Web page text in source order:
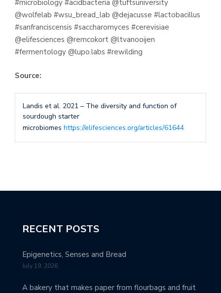
#microbiology #acidbacteria @tuftsuniversity
@wolfelab #wsu_bread_lab @dejacusse #lactobacillus
#sanfranciscensis #saccharomyces #cerevisiae
@elifesciences @remcokort @ltvanooijen
#fermentology @lupo.labs #rewilding
Source:
Landis et al. 2021 – The diversity and function of
sourdough starter
microbiomes https://elifesciences.org/articles/61644
RECENT POSTS
Epigenetics, Senses and Bread
July 19, 2026
A bakery that makes paper from flourbags and fruit